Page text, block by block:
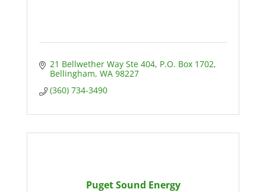
21 Bellwether Way Ste 404 P.O. Box 1702
Bellingham WA 98227
(360) 734-3490
Puget Sound Energy